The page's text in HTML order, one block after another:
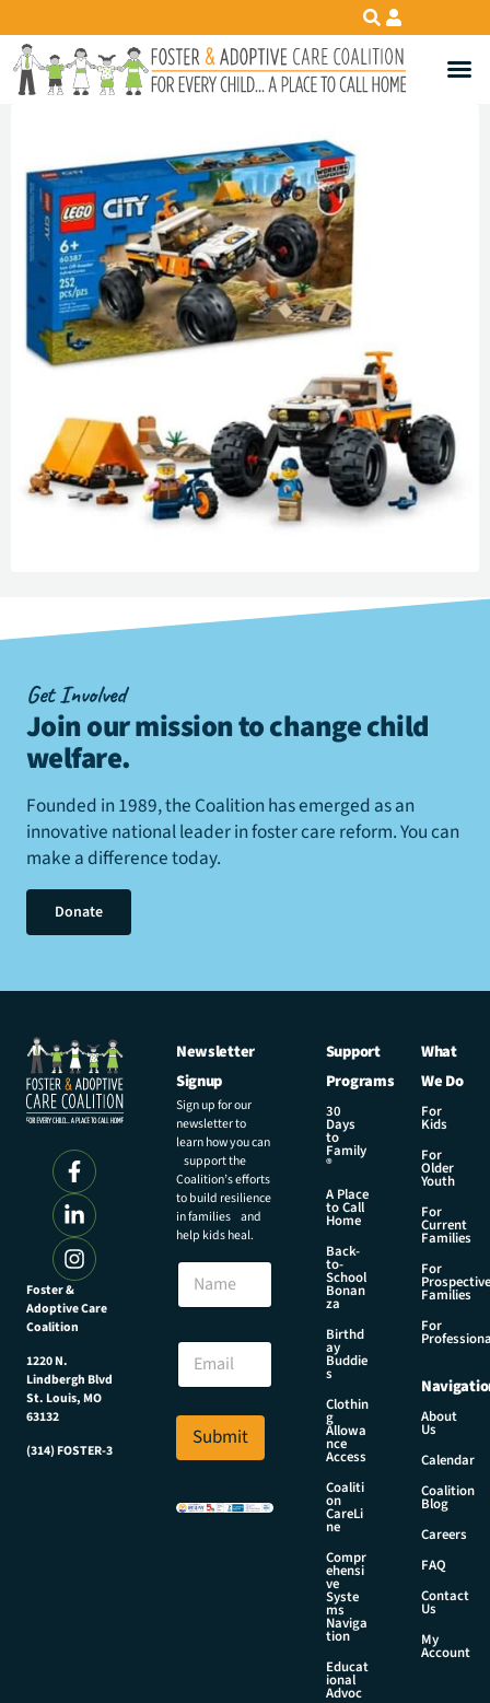
Get Involved
Join our mission to change child
welfare.
Founded in 1989, the Coalition has emerged as an
innovative national leader in foster care reform. You can
make a difference today.
Donate
Foster &
Adoptive Care
Coalition
1220 N.
Lindbergh Blvd
St. Louis, MO
63132
(314) FOSTER-3
Newsletter
Signup
Sign up for our
newsletter to
learn how you can
support the
Coalition’s efforts
to build resilience
in families and
help kids heal.
l
a
e
N
m
E
a
i
*
Submit
Support
Programs
30
Days
to
Family
®
A Place
to Call
Home
Back-
to-
School
Bonan
za
Birthd
ay
Buddie
s
Clothin
g
Allowa
nce
Access
Coaliti
on
CareLi
ne
Compr
ehensi
ve
Syste
ms
Naviga
tion
Educat
ional
Advoc
What
We Do
For
Kids
For
Older
Youth
For
Current
Families
For
Prospective
Families
For
About
Us
Calendar
Coalition
Blog
Careers
FAQ
Contact
Us
My
Account